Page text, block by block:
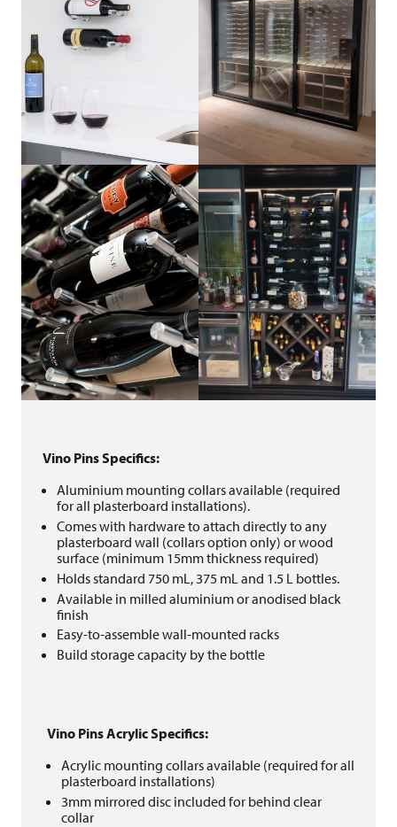
Vino Pins Specifics:
Aluminium mounting collars available (required
for all plasterboard installations).
Comes with hardware to attach directly to any
plasterboard wall (collars option only) or wood
surface (minimum 15mm thickness required)
Holds standard 750 mL, 375 mL and 1.5 L bottles.
Available in milled aluminium or anodised black
finish
Easy-to-assemble wall-mounted racks
Build storage capacity by the bottle
Vino Pins Acrylic Specifics:
Acrylic mounting collars available (required for all
plasterboard installations)
3mm mirrored disc included for behind clear
collar